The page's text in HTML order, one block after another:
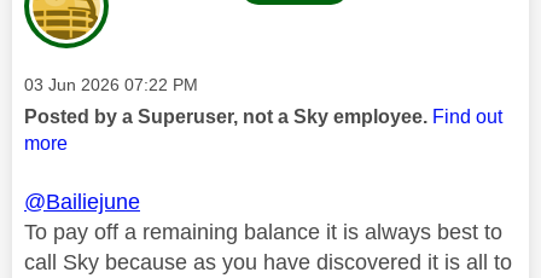
Message posted on
‎03 Jun 2026 07:22 PM
Posted by a Superuser, not a Sky employee. Find out
more
@Bailiejune
To pay off a remaining balance it is always best to
call Sky because as you have discovered it is all to